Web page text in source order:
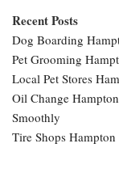
Recent Posts
Dog Boarding
Pet Grooming
Local Pet Stores
Oil Change
Smoothly
Tire Shops